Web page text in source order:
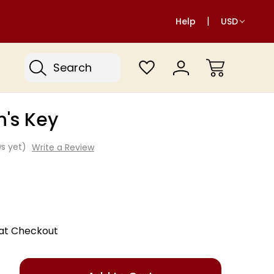
Help USD
Search
Key
yet) Write a Review
Checkout
Only